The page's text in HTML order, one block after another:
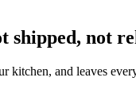
shipped, not
kitchen, and leaves